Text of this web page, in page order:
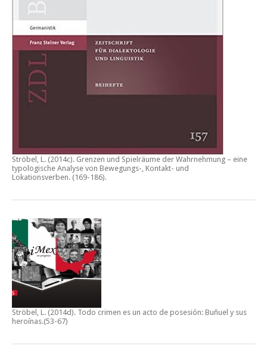
Ströbel, L. (2014c). Grenzen und Spielräume der Wahrnehmung – eine
typologische Analyse von Bewegungs-, Kontakt- und
Lokationsverben. (169-186).
Ströbel, L. (2014d). Todo crimen es un acto de posesión: Buñuel y sus
heroínas.(53-67)